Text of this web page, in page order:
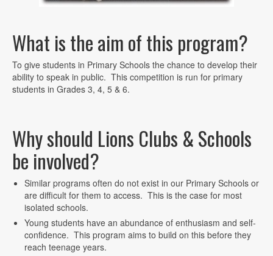
What is the aim of this program?
To give students in Primary Schools the chance to develop their
ability to speak in public. This competition is run for primary
students in Grades 3, 4, 5 & 6.
Why should Lions Clubs & Schools
be involved?
Similar programs often do not exist in our Primary Schools or
are difficult for them to access. This is the case for most
isolated schools.
Young students have an abundance of enthusiasm and self-
confidence. This program aims to build on this before they
reach teenage years.